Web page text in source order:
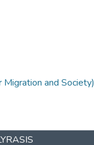
and Society)